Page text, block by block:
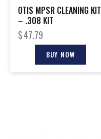
OTIS MPSR CLEANING KIT
– .308 KIT
$47.79
BUY NOW